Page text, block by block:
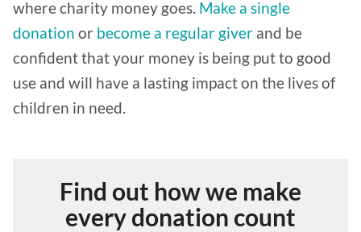
where charity money goes. Make a single
donation or become a regular giver and be
confident that your money is being put to good
use and will have a lasting impact on the lives of
children in need.
Find out how we make
every donation count